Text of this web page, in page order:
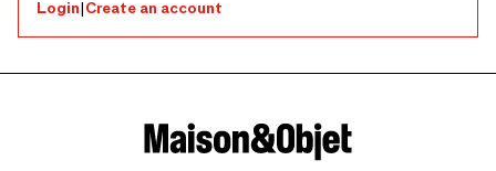
Login|Create an account